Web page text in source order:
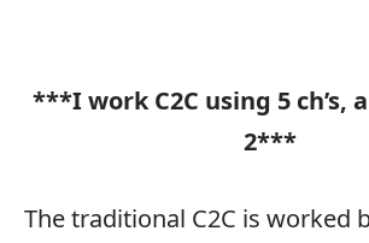
***I work C2C using 5 ch’s,
2***
The traditional C2C is worked